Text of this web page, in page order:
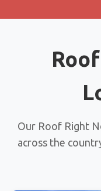
Our Roof Right
across the